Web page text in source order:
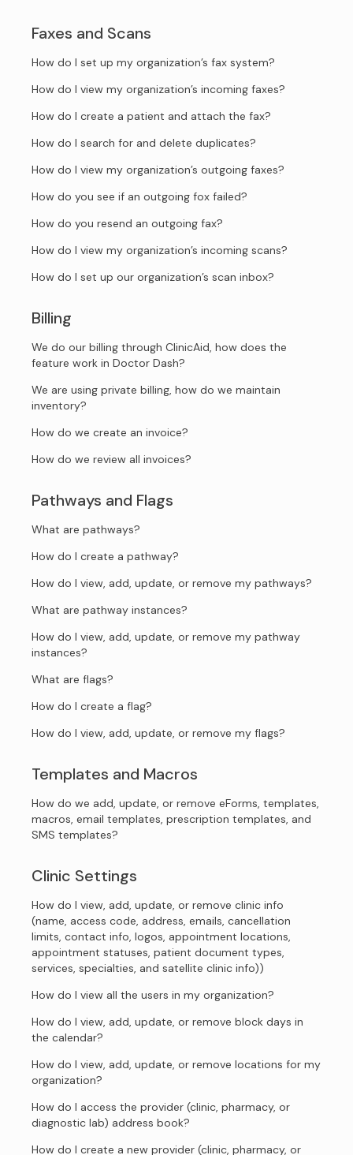
Faxes and Scans
How do I set up my organization’s fax system?
How do I view my organization’s incoming faxes?
How do I create a patient and attach the fax?
How do I search for and delete duplicates?
How do I view my organization’s outgoing faxes?
How do you see if an outgoing fox failed?
How do you resend an outgoing fax?
How do I view my organization’s incoming scans?
How do I set up our organization’s scan inbox?
Billing
We do our billing through ClinicAid, how does the
feature work in Doctor Dash?
We are using private billing, how do we maintain
inventory?
How do we create an invoice?
How do we review all invoices?
Pathways and Flags
What are pathways?
How do I create a pathway?
How do I view, add, update, or remove my pathways?
What are pathway instances?
How do I view, add, update, or remove my pathway
instances?
What are flags?
How do I create a flag?
How do I view, add, update, or remove my flags?
Templates and Macros
How do we add, update, or remove eForms, templates,
macros, email templates, prescription templates, and
SMS templates?
Clinic Settings
How do I view, add, update, or remove clinic info
(name, access code, address, emails, cancellation
limits, contact info, logos, appointment locations,
appointment statuses, patient document types,
services, specialties, and satellite clinic info))
How do I view all the users in my organization?
How do I view, add, update, or remove block days in
the calendar?
How do I view, add, update, or remove locations for my
organization?
How do I access the provider (clinic, pharmacy, or
diagnostic lab) address book?
How do I create a new provider (clinic, pharmacy, or